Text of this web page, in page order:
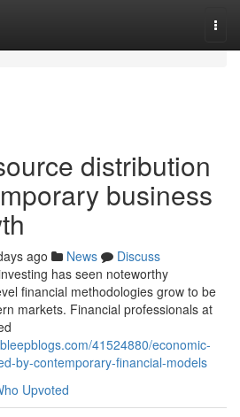
distribution
business
ago News
Discuss
has seen noteworthy
financial methodologies grow to be
markets. Financial professionals at
41524880/economic-
by-contemporary-financial-models
Upvoted